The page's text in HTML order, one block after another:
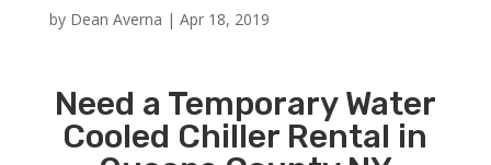
by Dean Averna | Apr 18, 2019
Need a Temporary Water
Cooled Chiller Rental in